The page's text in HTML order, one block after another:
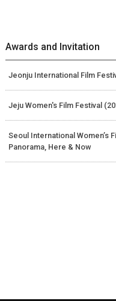
Awards and Invitation
Jeonju International Film
Jeju Women's Film Festival
Seoul International Women’s
Panorama, Here & Now